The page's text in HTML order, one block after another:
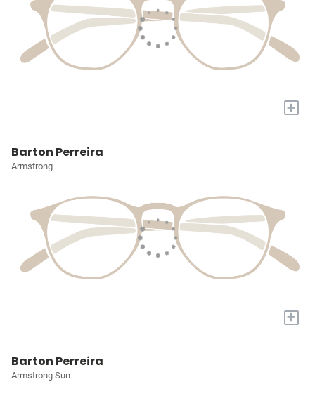
+
Barton Perreira
Armstrong
+
Barton Perreira
Armstrong Sun